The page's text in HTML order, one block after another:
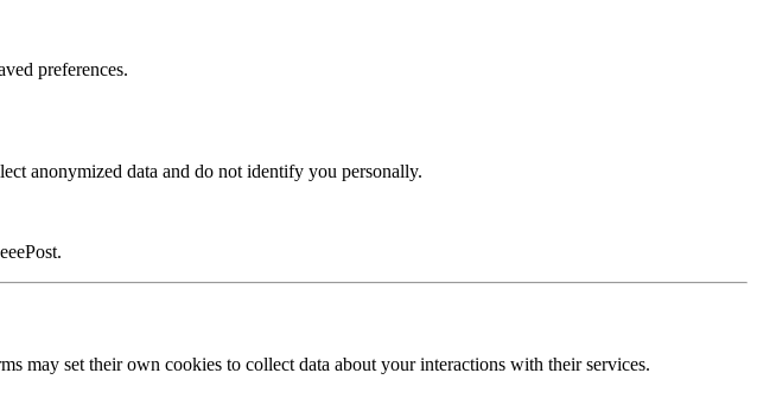
preferences.
anonymized data and do not identify you personally.
may set their own cookies to collect data about your interactions with their services.